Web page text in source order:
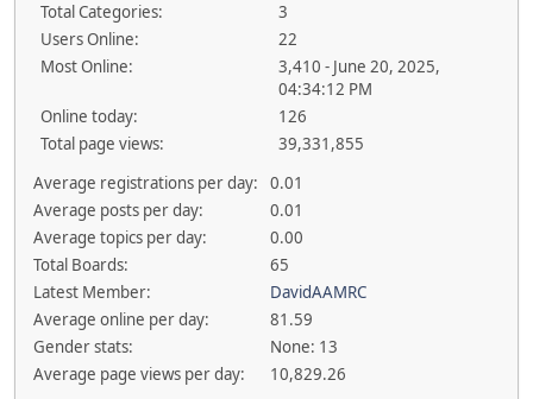
Total Categories:
3
Users Online:
22
Most Online:
3,410 - June 20, 2025,
04:34:12 PM
Online today:
126
Total page views:
39,331,855
Average registrations per day:
0.01
Average posts per day:
0.01
Average topics per day:
0.00
Total Boards:
65
Latest Member:
DavidAAMRC
Average online per day:
81.59
Gender stats:
None: 13
Average page views per day:
10,829.26